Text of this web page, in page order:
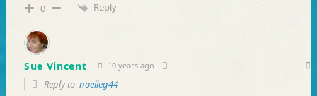
0 Reply
Sue Vincent 10 years ago
Reply to noelleg44